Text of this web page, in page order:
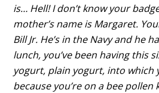
is… Hell! I don’t know your
mother’s name is Margaret.
Bill Jr. He’s in the Navy and he
lunch, you’ve been having this
yogurt, plain yogurt, into which
because you’re on a bee